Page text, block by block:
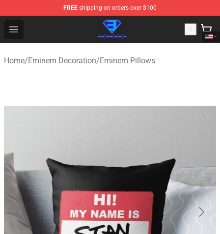
FREE shipping on orders over $100
Open menu
Eminem Store - Official Eminem Merchandise Shop
Home/Eminem Decoration/Eminem Pillows